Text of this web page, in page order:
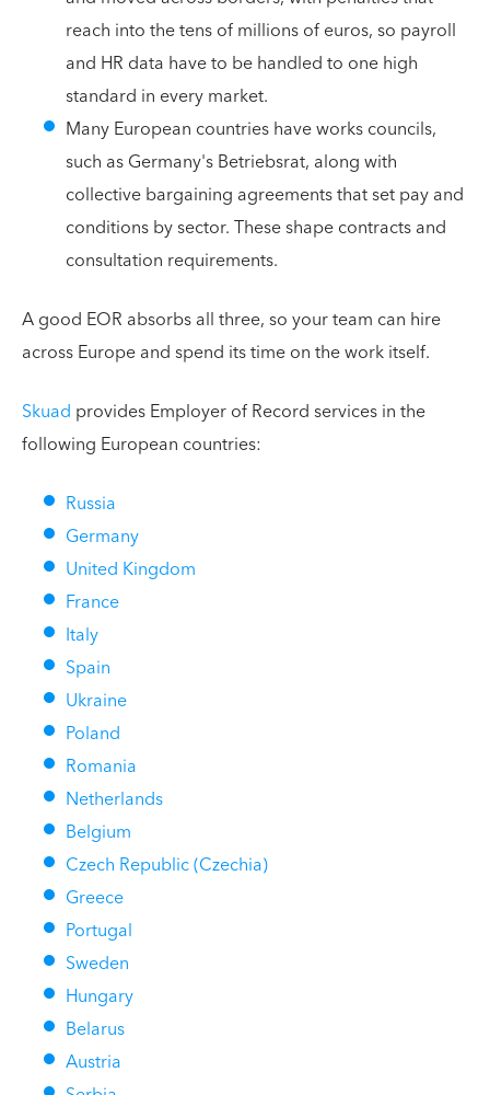
reach into the tens of millions of euros, so payroll
and HR data have to be handled to one high
standard in every market.
Many European countries have works councils,
such as Germany's Betriebsrat, along with
collective bargaining agreements that set pay and
conditions by sector. These shape contracts and
consultation requirements.
A good EOR absorbs all three, so your team can hire
across Europe and spend its time on the work itself.
Skuad provides Employer of Record services in the
following European countries:
Russia
Germany
United Kingdom
France
Italy
Spain
Ukraine
Poland
Romania
Netherlands
Belgium
Czech Republic (Czechia)
Greece
Portugal
Sweden
Hungary
Belarus
Austria